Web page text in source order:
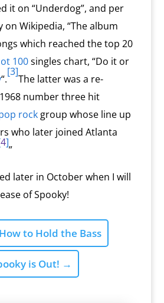
it on “Underdog”, and per
on Wikipedia, “The album
which reached the top 20
100singles chart, “Do it or
“.
[3]
The latter was a re-
number three hit
rockgroup whose line up
who later joined Atlanta
4]
”
later in October when I will
of Spooky!
to Hold the Bass
is Out! →